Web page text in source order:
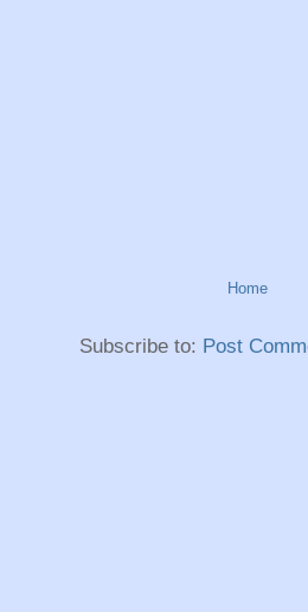
Home
Subscribe to: Post